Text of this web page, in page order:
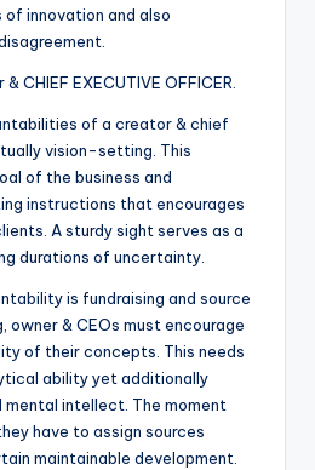
innovation and also
CHIEF EXECUTIVE OFFICER.
of a creator & chief
vision-setting. This
of the business and
instructions that encourages
A sturdy sight serves as a
durations of uncertainty.
is fundraising and source
owner & CEOs must encourage
of their concepts. This needs
ability yet additionally
intellect. The moment
have to assign sources
maintainable development.